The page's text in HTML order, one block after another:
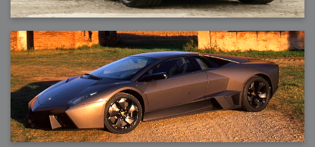
2007-12-10 : Inspiration : Sculptures
2007-12-09 : W48 : Adobe Air + Flex
2007-12-08 : W48 : Rawr
2007-12-06 : W48 : Adobe - Flash On
2007-12-05 : W48 : RTFRSSv2
2007-12-04 : W48 : Consciousness, what is it good for
2007-12-03 : W48 : Vray vs Maxwell
2007-12-01 : W47 : Materialistic Idiots
2007-11-27 : W47 : 2D Designers, are retarded?
2007-11-27 : W47 : Vectorize with ease
2007-11-26 : W46 : Normals
2007-11-24 : Inspiration : Weirdness Insp
2007-11-24 : Math Art : Weirdness
2007-11-20 : Reality 2.0 : Particle and Volumetric Rendering - Tools
and Examples
2007-11-19 : W46 : Random
2007-11-19 : Painting with Light : Painting with Light
2007-11-12 : W45 : Shrugs